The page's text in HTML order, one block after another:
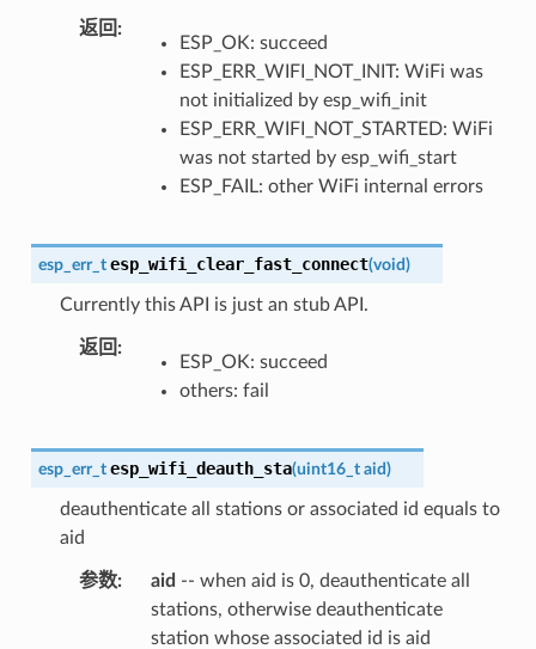
返回 :
ESP_OK: succeed
ESP_ERR_WIFI_NOT_INIT: WiFi was
not initialized by esp_wifi_init
ESP_ERR_WIFI_NOT_STARTED: WiFi
was not started by esp_wifi_start
ESP_FAIL: other WiFi internal errors
esp_err_t esp_wifi_clear_fast_connect(void)
Currently this API is just an stub API.
返回 :
ESP_OK: succeed
others: fail
esp_err_t esp_wifi_deauth_sta(uint16_t aid)
deauthenticate all stations or associated id equals to
aid
参数: aid -- when aid is 0, deauthenticate all
stations, otherwise deauthenticate
station whose associated id is aid